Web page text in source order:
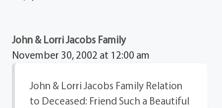
John & Lorri Jacobs Family
November 30, 2002 at 12:00 am
John & Lorri Jacobs Family Relation
to Deceased: Friend Such a Beautiful